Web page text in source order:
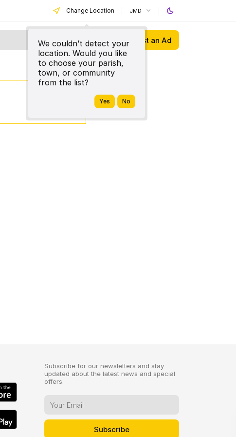
Change Location
We couldn’t detect your
location. Would you like
to choose your parish,
town, or community
from the list?
JMD
Post an Ad
Subscribe for our newsletters and stay
updated about the latest news and special
offers.